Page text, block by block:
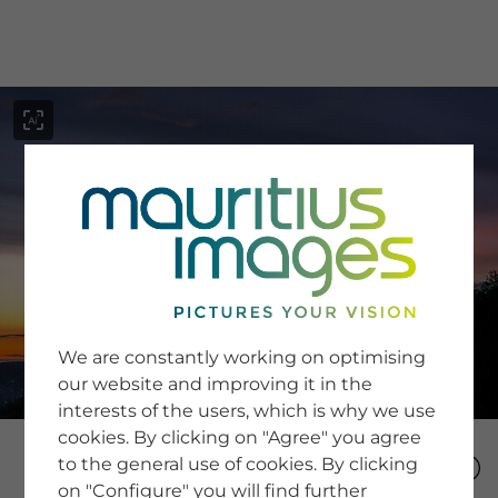
SERVICE
Newsletter SignUp
Tips & Tricks
Buying images
Blog
COMPANY
We are constantly working on optimising
our website and improving it in the
interests of the users, which is why we use
cookies. By clicking on "Agree" you agree
to the general use of cookies. By clicking
on "Configure" you will find further